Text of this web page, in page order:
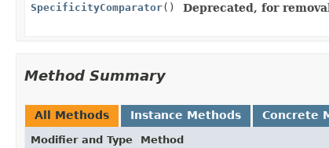
SpecificityComparator() Deprecated, for
Method Summary
All Methods Instance Methods Concrete
Modifier and Type Method